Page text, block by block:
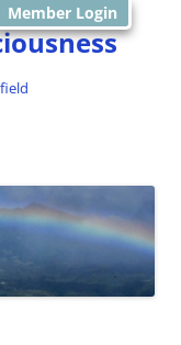
Member Login